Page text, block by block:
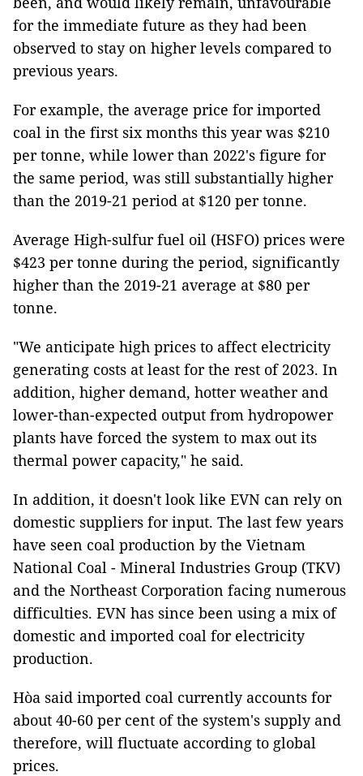
for the immediate future as they had been
observed to stay on higher levels compared to
previous years.
For example, the average price for imported
coal in the first six months this year was $210
per tonne, while lower than 2022's figure for
the same period, was still substantially higher
than the 2019-21 period at $120 per tonne.
Average High-sulfur fuel oil (HSFO) prices were
$423 per tonne during the period, significantly
higher than the 2019-21 average at $80 per
tonne.
"We anticipate high prices to affect electricity
generating costs at least for the rest of 2023. In
addition, higher demand, hotter weather and
lower-than-expected output from hydropower
plants have forced the system to max out its
thermal power capacity," he said.
In addition, it doesn't look like EVN can rely on
domestic suppliers for input. The last few years
have seen coal production by the Vietnam
National Coal - Mineral Industries Group (TKV)
and the Northeast Corporation facing numerous
difficulties. EVN has since been using a mix of
domestic and imported coal for electricity
production.
Hòa said imported coal currently accounts for
about 40-60 per cent of the system's supply and
therefore, will fluctuate according to global
prices.